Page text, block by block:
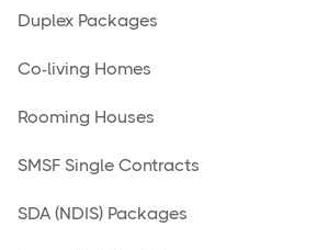
Duplex Packages
Co-living Homes
Rooming Houses
SMSF Single Contracts
SDA (NDIS) Packages